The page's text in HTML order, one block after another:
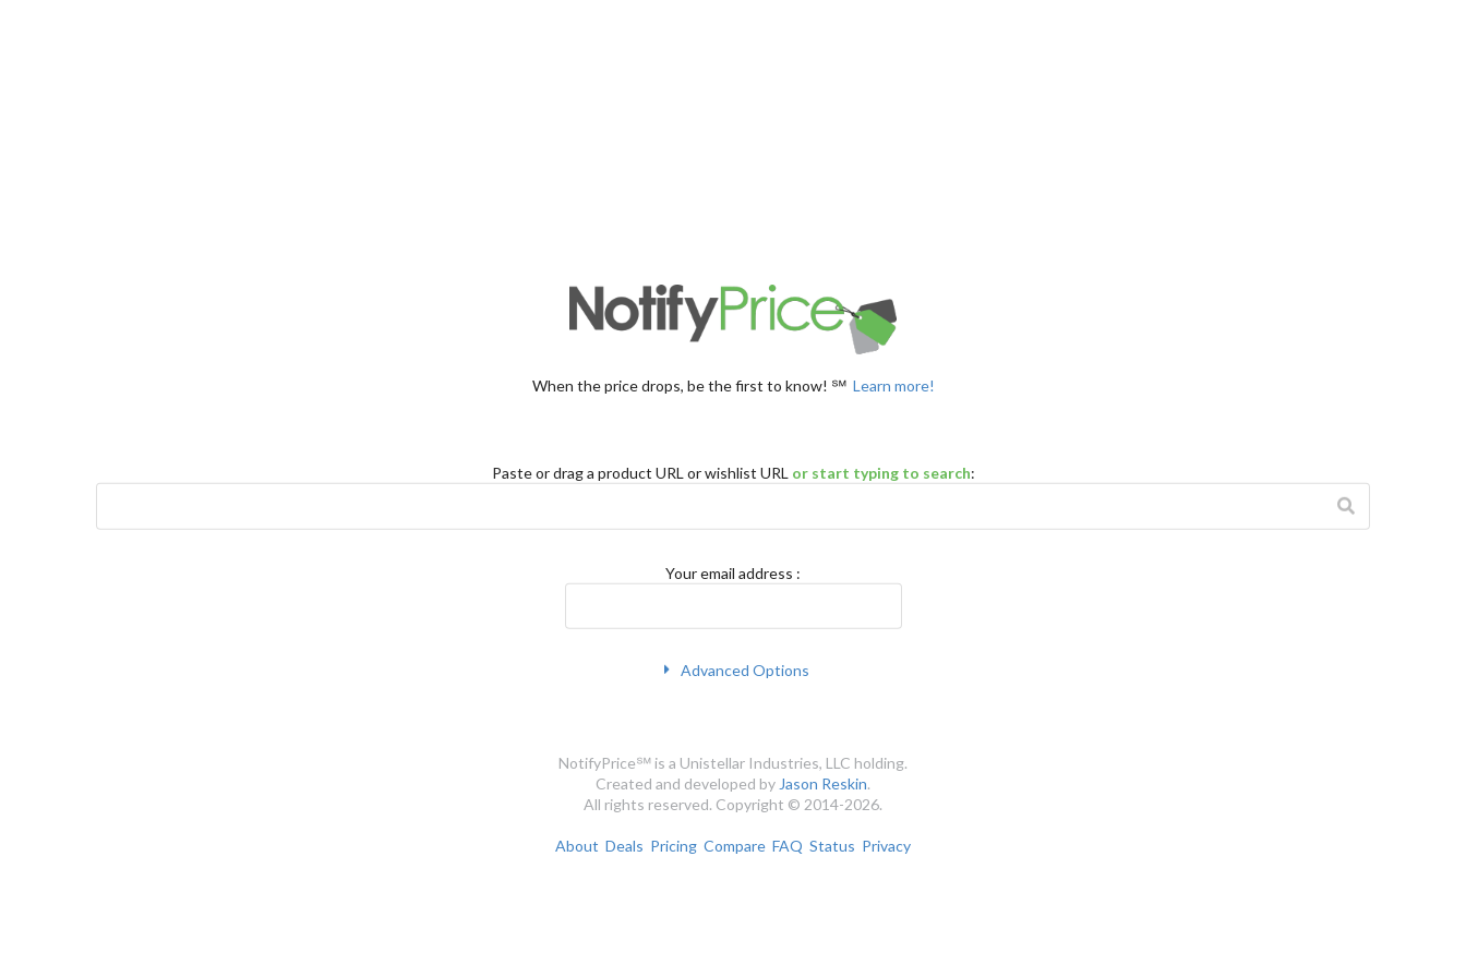
When the price drops, be the first to know! ℠ Learn more!
Pasteor draga product URL or wishlist URL or start typing to search:
Your email address :
Advanced Options
NotifyPrice℠ is a Unistellar Industries, LLC holding.
Created and developed by Jason Reskin.
All rights reserved. Copyright © 2014-2026.
About Deals Pricing Compare FAQ Status Privacy